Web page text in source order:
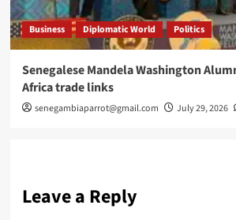
Business Diplomatic World Politics
Senegalese Mandela Washington
Africa trade links
senegambiaparrot@gmail.com July 29, 2026
Leave a Reply